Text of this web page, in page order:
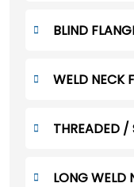
BLIND
WELD NECK
THREADED /
LONG WELD